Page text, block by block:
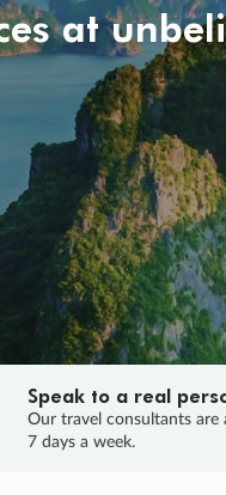
at
Speak to a real
Our travel consultants are
7 days a week.